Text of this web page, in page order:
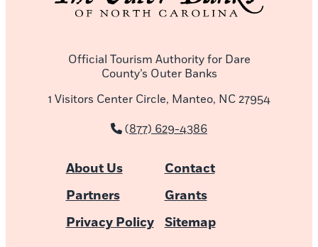
Official Tourism Authority for Dare
County’s Outer Banks
1 Visitors Center Circle, Manteo, NC 27954
(877) 629-4386
About Us
Contact
Partners
Grants
Privacy Policy
Sitemap